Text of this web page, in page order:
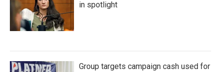
in spotlight
Group targets campaign cash used for